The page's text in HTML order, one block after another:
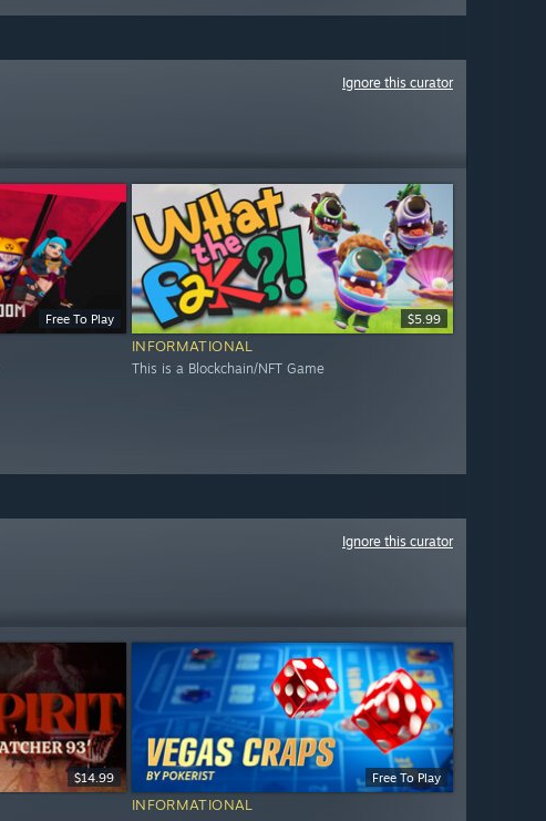
Ignore this curator
Free To Play $5.99
INFORMATIONAL
This is a Blockchain/NFT Game
Ignore this curator
$14.99 Free To Play
INFORMATIONAL